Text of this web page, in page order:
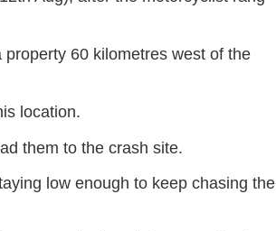
60 kilometres west of the
location.
them to the crash site.
low enough to keep chasing the